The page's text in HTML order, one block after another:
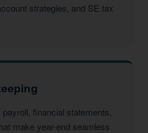
strategies, and SE tax
financial statements,
make year-end seamless